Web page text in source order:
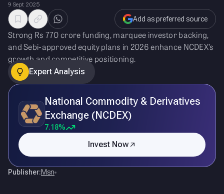
9 Sept 2025
Add as preferred source
Strong Rs 770 crore funding, marquee investor backing,
and Sebi-approved equity plans in 2026 enhance NCDEX’s
growth and competitive positioning.
Expert Analysis
National Commodity & Derivatives
Exchange (NCDEX)
7.18%
Invest Now
Publisher:Msn